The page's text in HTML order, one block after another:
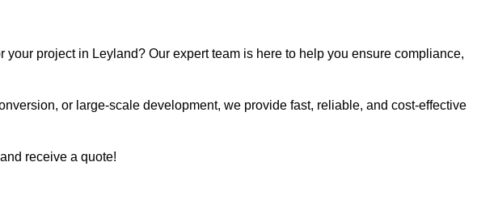
your project in Leyland? Our expert team is here to help you ensure compliance,
or large-scale development, we provide fast, reliable, and cost-effective
receive a quote!